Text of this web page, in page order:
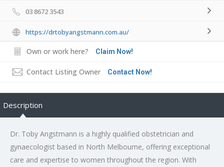
03 8672 3543
https://drtobyangstmann.com.au/
Own or work here? Claim Now!
Contact Listing Owner Contact Now!
Description
Dr. Toby Angstmann is a highly qualified obstetrician and
gynaecologist based in North Melbourne, offering exceptional
care and expertise to women throughout the region. With